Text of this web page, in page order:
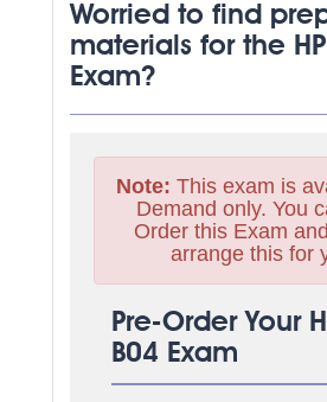
Worried to find
materials for the
Exam?
Note: This exam is
Demand only. You
Order this Exam
arrange this for
Pre-Order Your
B04 Exam